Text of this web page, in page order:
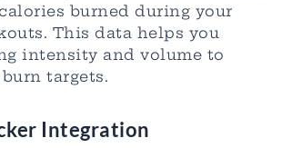
burned during your
This data helps you
intensity and volume to
targets.
Integration